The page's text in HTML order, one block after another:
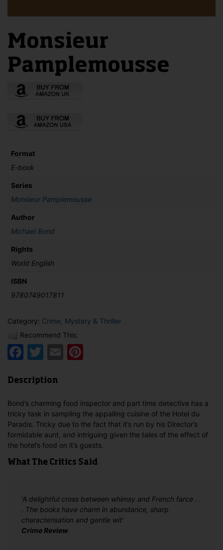
Monsieur
Pamplemousse
Format
E-book
Series
Monsieur Pamplemousse
Author
Michael Bond
Rights
World English
ISBN
9780749017811
Category: Crime, Mystery & Thriller
Recommend This:
Facebook
Twitter
Email
Description
Bond’s charming food inspector and part time detective has a
tricky task in sampling the appalling cuisine of the Hotel du
Paradis. Tricky due to the fact that it’s run by his Director’s
formidable aunt, and intriguing given the tales of the effect of
the hotel’s food on it’s guests.
What The Critics Said
'A delightful cross between whimsy and French farce . .
. The books have charm in abundance, sharp
characterisation and gentle wit'
Crime Review